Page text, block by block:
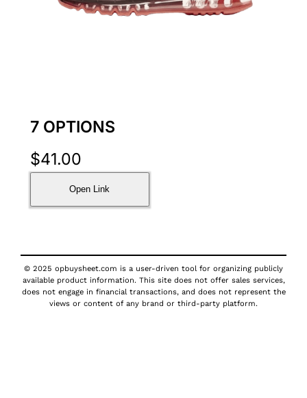
7 OPTIONS
$41.00
Open Link
© 2025 opbuysheet.com is a user-driven tool for organizing publicly
available product information. This site does not offer sales services,
does not engage in financial transactions, and does not represent the
views or content of any brand or third-party platform.